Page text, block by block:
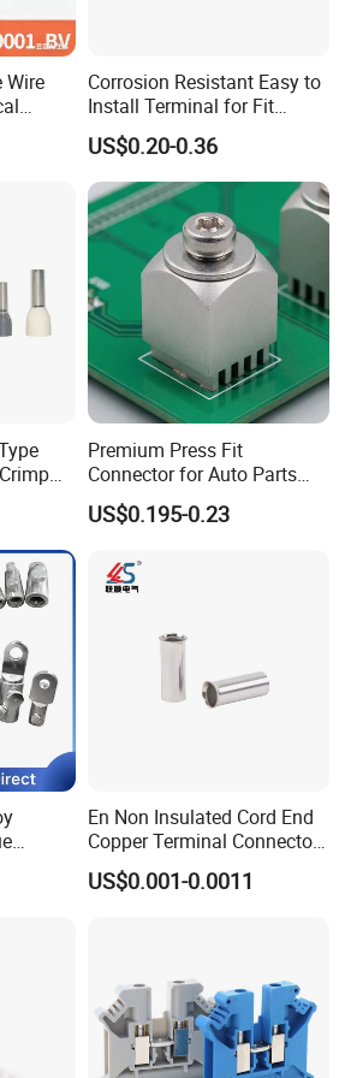
customer satisfaction.
one year guarantee.
easy to operate and maintain.
of products are made up for qualitified
the trial order.
quality electrial appliances.
and effcient after-sale services.
us,we will reply you within 12
transport
Wire
Corrosion Resistant Easy to
Install Terminal for Fit
Series Power Connectors
US$0.20-0.36
Premium Press Fit
Connector for Auto Parts
Replacement
US$0.195-0.23
Lugs
En Non Insulated Cord End
Copper Terminal Connectors
Wire Connector
US$0.001-0.0011